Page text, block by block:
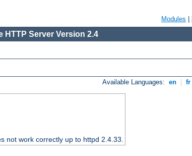
Modules
HTTP Server Version 2.4
Available Languages: en fr
not work correctly up to httpd 2.4.33.